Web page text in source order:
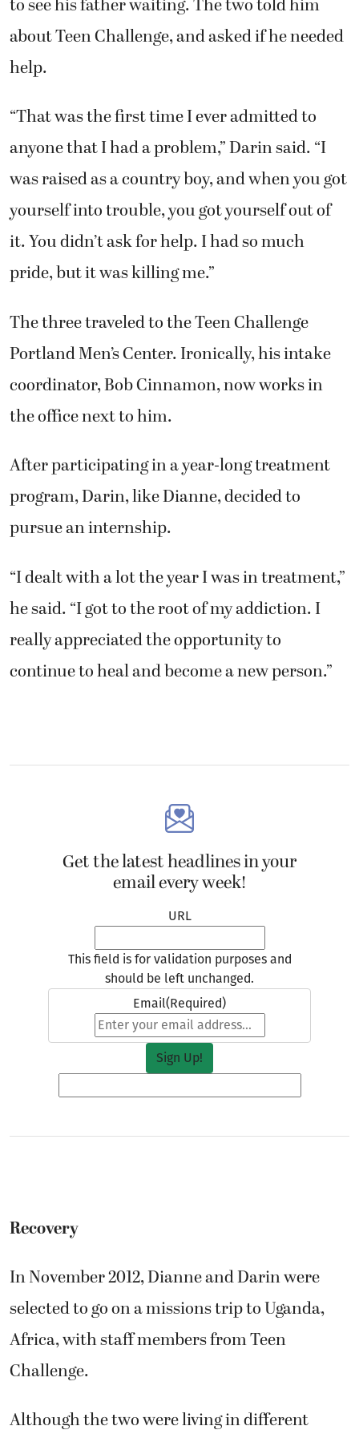
about Teen Challenge, and asked if he needed
help.
“That was the first time I ever admitted to
anyone that I had a problem,” Darin said. “I
was raised as a country boy, and when you got
yourself into trouble, you got yourself out of
it. You didn’t ask for help. I had so much
pride, but it was killing me.”
The three traveled to the Teen Challenge
Portland Men’s Center. Ironically, his intake
coordinator, Bob Cinnamon, now works in
the office next to him.
After participating in a year-long treatment
program, Darin, like Dianne, decided to
pursue an internship.
“I dealt with a lot the year I was in treatment,”
he said. “I got to the root of my addiction. I
really appreciated the opportunity to
continue to heal and become a new person.”
Get the latest headlines in your
email every week!
URL
This field is for validation purposes and
should be left unchanged.
Email(Required)
Recovery
In November 2012, Dianne and Darin were
selected to go on a missions trip to Uganda,
Africa, with staff members from Teen
Challenge.
Although the two were living in different